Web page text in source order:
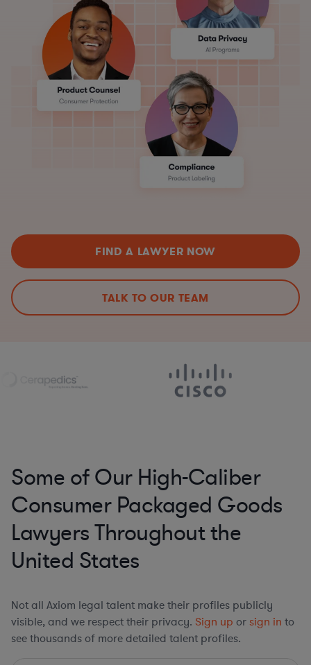
FIND A LAWYER NOW
TALK TO OUR TEAM
Some of Our High-Caliber
Consumer Packaged Goods
Lawyers Throughout the
United States
Not all Axiom legal talent make their profiles publicly
visible, and we respect their privacy. Sign up or sign in to
see thousands of more detailed talent profiles.